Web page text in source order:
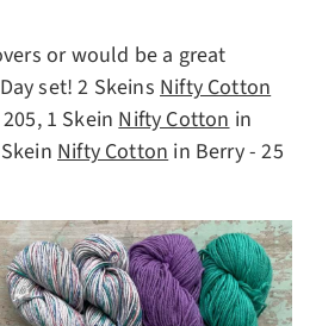
or would be a great
set! 2 Skeins Nifty Cotton
1 Skein Nifty Cotton in
Nifty Cotton in Berry - 25